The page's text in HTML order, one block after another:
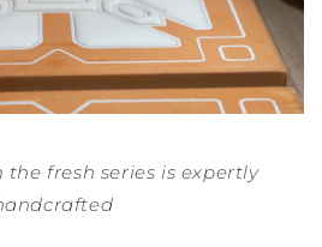
the fresh series is expertly